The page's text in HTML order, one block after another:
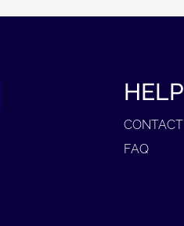
HELP
CONTACT
FAQ